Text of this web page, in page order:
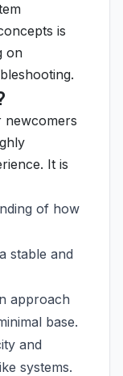
is
on
newcomers
It is
of how
stable and
approach
base.
and
systems.